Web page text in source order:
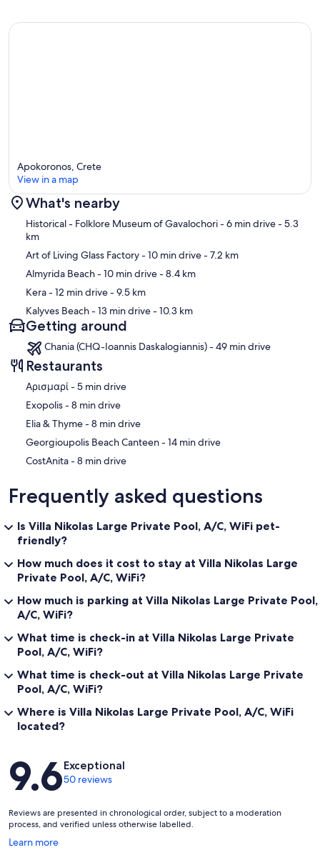
Map
Apokoronos, Crete
View in a map
What's nearby
Historical - Folklore Museum of Gavalochori- 6 min drive- 5.3
km
Art of Living Glass Factory- 10 min drive- 7.2 km
Almyrida Beach- 10 min drive- 8.4 km
Kera- 12 min drive- 9.5 km
Kalyves Beach- 13 min drive- 10.3 km
Getting around
Chania (CHQ-Ioannis Daskalogiannis) - 49 min drive
Restaurants
‪Αρισμαρί - ‬5 min drive
‪Exopolis - ‬8 min drive
‪Elia & Thyme - ‬8 min drive
‪Georgioupolis Beach Canteen - ‬14 min drive
‪CostAnita - ‬8 min drive
Frequently asked questions
Is Villa Nikolas Large Private Pool, A/C, WiFi pet-
friendly?
How much does it cost to stay at Villa Nikolas Large
Private Pool, A/C, WiFi?
How much is parking at Villa Nikolas Large Private Pool,
A/C, WiFi?
What time is check-in at Villa Nikolas Large Private
Pool, A/C, WiFi?
What time is check-out at Villa Nikolas Large Private
Pool, A/C, WiFi?
Where is Villa Nikolas Large Private Pool, A/C, WiFi
located?
Reviews
9.6Exceptional
50 reviews
Reviews are presented in chronological order, subject to a moderation
process, and verified unless otherwise labelled.
Learn more
Opens